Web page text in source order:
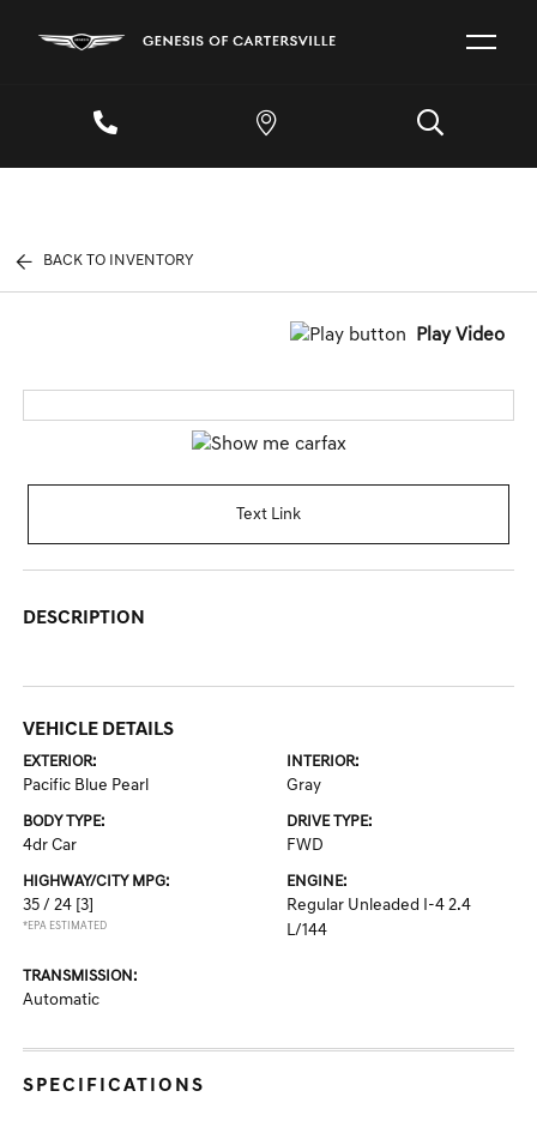
BACK TO INVENTORY
Play Video
Text Link
DESCRIPTION
VEHICLE DETAILS
EXTERIOR:
Pacific Blue Pearl
INTERIOR:
Gray
BODY TYPE:
4dr Car
DRIVE TYPE:
FWD
HIGHWAY/CITY MPG:
35 / 24 [3]
*EPA ESTIMATED
ENGINE:
Regular Unleaded I-4 2.4
L/144
TRANSMISSION:
Automatic
SPECIFICATIONS